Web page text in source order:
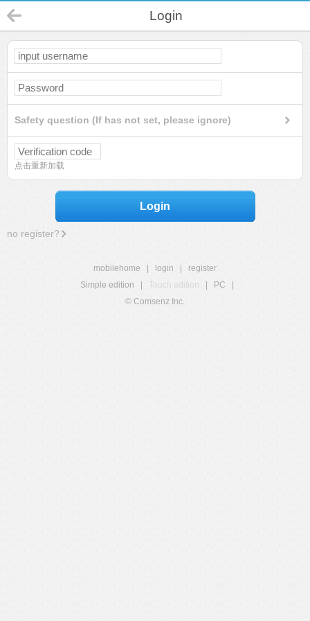
Login
Safety question (If has not set, please ignore)
点击重新加载
Login
no register?
mobilehome login
register
Simple edition
Touch edition PC
© Comsenz Inc.